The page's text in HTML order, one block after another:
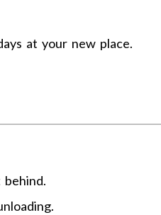
at your new place.